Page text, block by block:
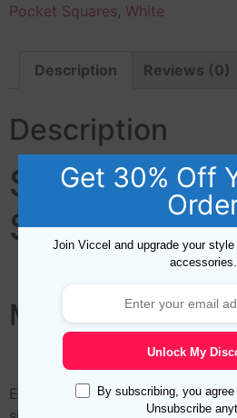
Pocket Squares, White
Description Reviews (0)
Description
Ship Silk
Square
Marine Silk
Elevate your mens fashion
Get 30% Off
Join Viccel and upgrade your
accessories.
Unlock My
By subscribing, you agree
Unsubscribe